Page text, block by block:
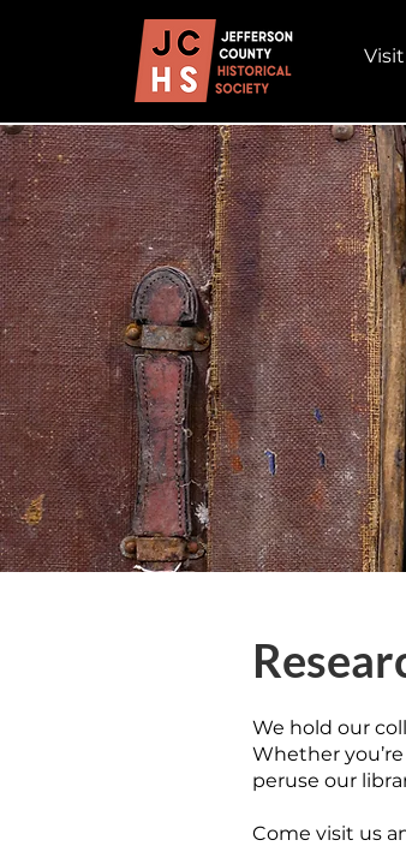
Visit
We hold our
Whether
peruse our
​Come visit us